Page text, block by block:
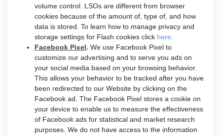
volume control. LSOs are different from browser
cookies because of the amount of, type of, and how
data is stored. To learn how to manage privacy and
storage settings for Flash cookies click here
Facebook Pixel. We use Facebook Pixel to
customize our advertising and to serve you ads on
your social media based on your browsing behavior.
This allows your behavior to be tracked after you have
been redirected to our Website by clicking on the
Facebook ad. The Facebook Pixel stores a cookie on
your device to enable us to measure the effectiveness
of Facebook ads for statistical and market research
purposes. We do not have access to the information